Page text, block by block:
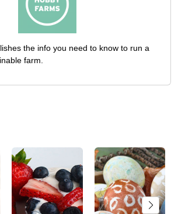
the info you need to know to run a
farm.